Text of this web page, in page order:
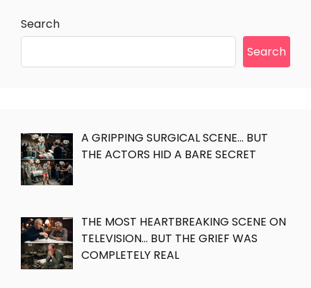
Search
Search
A GRIPPING SURGICAL SCENE… BUT
THE ACTORS HID A BARE SECRET
THE MOST HEARTBREAKING SCENE ON
TELEVISION… BUT THE GRIEF WAS
COMPLETELY REAL